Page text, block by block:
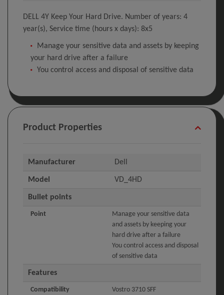
DELL 4Y Keep Your Hard Drive. Number of years: 4
year(s), Service time (hours x days): 8x5
Manage your sensitive data and assets by keeping
your hard drive after a failure
You control access and disposal of sensitive data
Product Properties
Manufacturer Dell
Model VD_4HD
Bullet points
Point
Manage your sensitive data
and assets by keeping your
hard drive after a failure
You control access and disposal
of sensitive data
Features
Compatibility Vostro 3710 SFF